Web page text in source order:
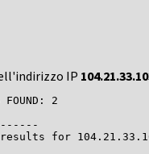
IP
FOUND: 2
results for